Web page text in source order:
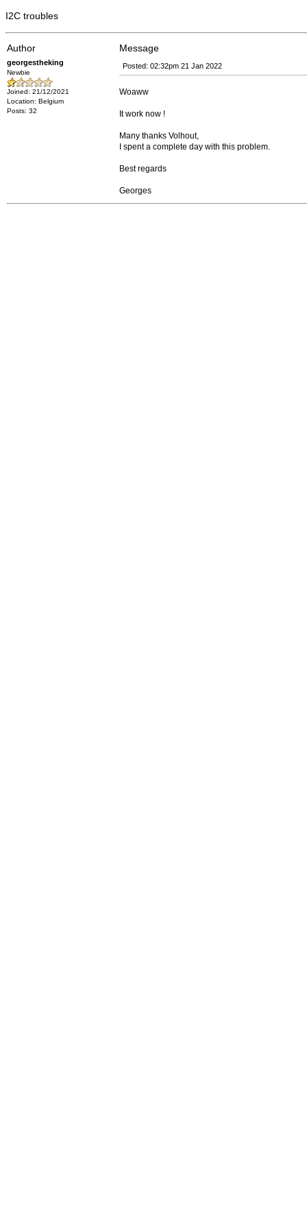
I2C troubles
Author Message
georgestheking
Newbie
Joined: 21/12/2021
Location: Belgium
Posts: 32
Posted: 02:32pm 21 Jan 2022
Woaww
It work now !
Many thanks Volhout,
I spent a complete day with this problem.
Best regards
Georges